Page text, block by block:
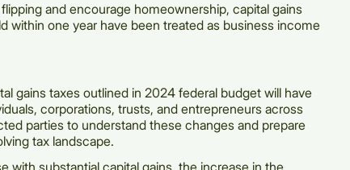
and encourage homeownership, capital gains
within one year have been treated as business income
gains taxes outlined in 2024 federal budget will have
corporations, trusts, and entrepreneurs across
parties to understand these changes and prepare
tax landscape.
with substantial capital gains, the increase in the